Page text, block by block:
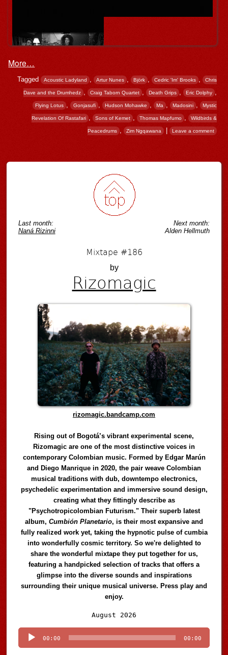
More…
Tagged Acoustic Ladyland , Artur Nunes , Björk , Cedric 'Im' Brooks , Chris
Dave and the Drumhedz , Craig Taborn Quartet , Death Grips , Eric Dolphy ,
Flying Lotus , Gonjasufi , Hudson Mohawke , Ma , Madosini , Mystic
Revelation Of Rastafari , Sons of Kemet , Thomas Mapfumo , Wildbirds &
Peacedrums , Zim Ngqawana | Leave a comment
Last month:
Naná Rizinni
Next month:
Alden Hellmuth
Mixtape #186
by
Rizomagic
rizomagic.bandcamp.com
Rising out of Bogotá’s vibrant experimental scene,
Rizomagic are one of the most distinctive voices in
contemporary Colombian music. Formed by Edgar Marún
and Diego Manrique in 2020, the pair weave Colombian
musical traditions with dub, downtempo electronics,
psychedelic experimentation and immersive sound design,
creating what they fittingly describe as
"Psychotropicolombian Futurism." Their superb latest
album,Cumbión Planetario, is their most expansive and
fully realized work yet, taking the hypnotic pulse of cumbia
into wonderfully cosmic territory. So we're delighted to
share the wonderful mixtape they put together for us,
featuring a handpicked selection of tracks that offers a
glimpse into the diverse sounds and inspirations
surrounding their unique musical universe. Press play and
enjoy.
August 2026
Player
00:00 00:00